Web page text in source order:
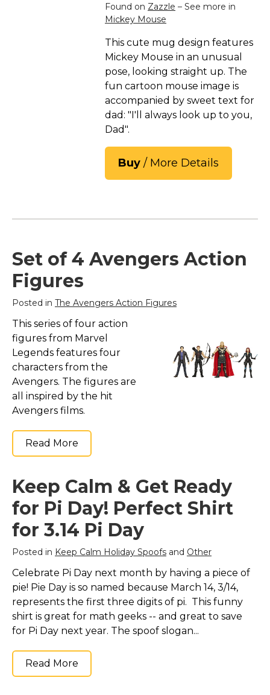
Found on Zazzle – See more in
Mickey Mouse
This cute mug design features
Mickey Mouse in an unusual
pose, looking straight up. The
fun cartoon mouse image is
accompanied by sweet text for
dad: "I'll always look up to you,
Dad".
Buy / More Details
Set of 4 Avengers Action
Figures
Posted in The Avengers Action Figures
This series of four action
figures from Marvel
Legends features four
characters from the
Avengers. The figures are
all inspired by the hit
Avengers films.
Read More
Keep Calm & Get Ready
for Pi Day! Perfect Shirt
for 3.14 Pi Day
Posted in Keep Calm Holiday Spoofs and Other
Celebrate Pi Day next month by having a piece of
pie! Pie Day is so named because March 14, 3/14,
represents the first three digits of pi. This funny
shirt is great for math geeks -- and great to save
for Pi Day next year. The spoof slogan...
Read More